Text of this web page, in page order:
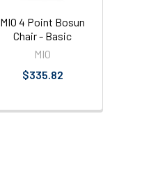
MIO 4 Point Bosun
Chair - Basic
MIO
$335.82